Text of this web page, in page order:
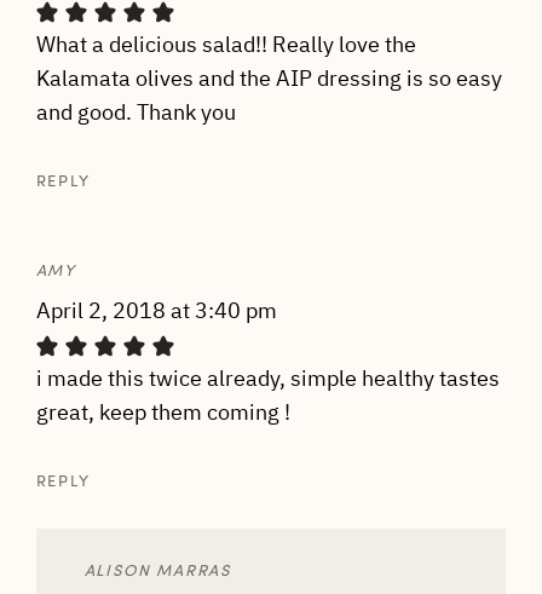
What a delicious salad!! Really love the
Kalamata olives and the AIP dressing is so easy
and good. Thank you
REPLY
AMY
April 2, 2018 at 3:40 pm
i made this twice already, simple healthy tastes
great, keep them coming !
REPLY
ALISON MARRAS